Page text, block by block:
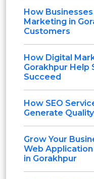
How
Marketing in
Customers
How Digital
Gorakhpur Help
Succeed
How SEO
Generate
Grow Your
Web
in Gorakhpur